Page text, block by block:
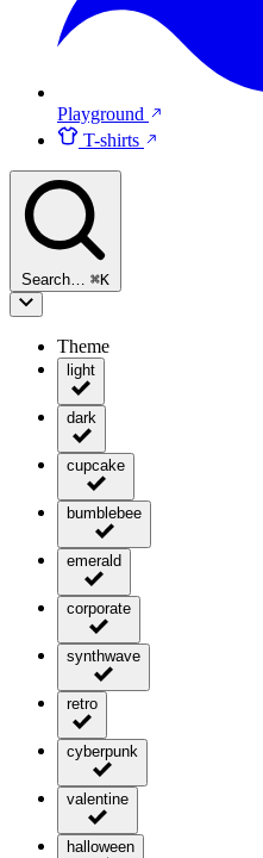
Playground
T-shirts
Search… ⌘K
Theme
light
dark
cupcake
bumblebee
emerald
corporate
synthwave
retro
cyberpunk
valentine
halloween